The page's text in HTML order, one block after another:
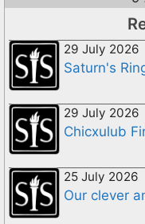
29 July 2026
Saturn's
29 July 2026
Chicxulub
25 July 2026
Our clever